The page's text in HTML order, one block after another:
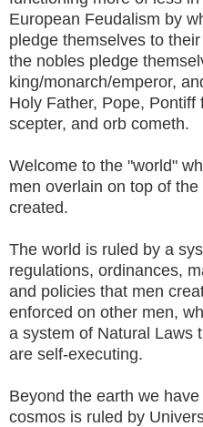
European Feudalism by
pledge themselves to
the nobles pledge
king/monarch/emperor,
Holy Father, Pope, Pontiff
scepter, and orb cometh.
Welcome to the "world"
men overlain on top of
created.
The world is ruled by a
regulations, ordinances,
and policies that men
enforced on other men,
a system of Natural Laws
are self-executing.
Beyond the earth we
cosmos is ruled by